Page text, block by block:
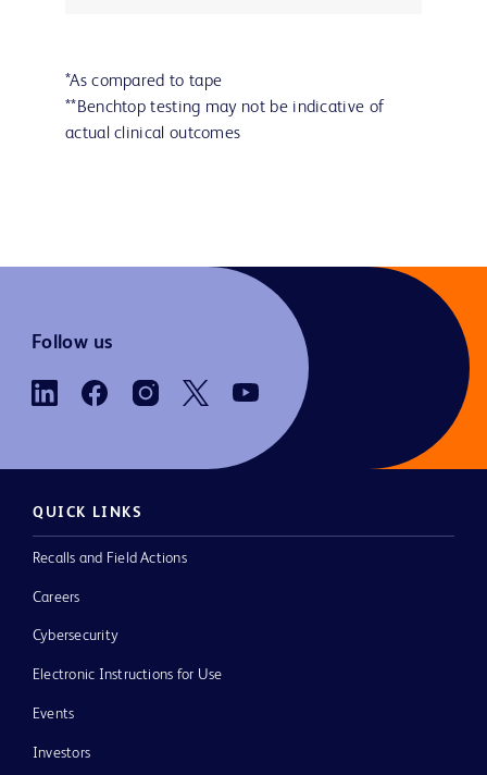
*As compared to tape
**Benchtop testing may not be indicative of
actual clinical outcomes
Follow us
QUICK LINKS
Recalls and Field Actions
Careers
Cybersecurity
Electronic Instructions for Use
Events
Investors